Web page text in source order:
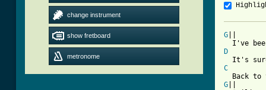
change instrument
show fretboard
metronome
G
D
C
G